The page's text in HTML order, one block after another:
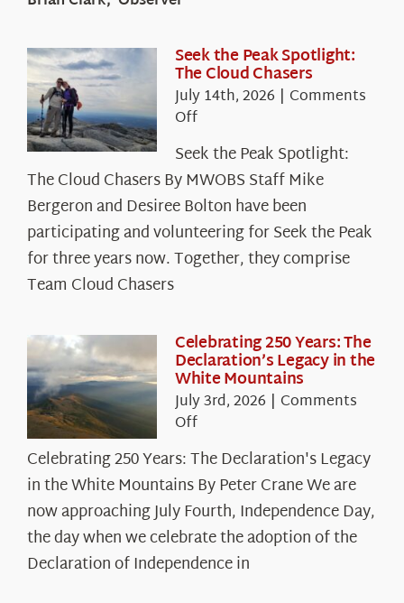
Seek the Peak Spotlight:
The Cloud Chasers
July 14th, 2026 | Comments
Offon
the
Peak
Spotlight:
The
Cloud
Chasers
Seek the Peak Spotlight:
The Cloud Chasers By MWOBS Staff Mike
Bergeron and Desiree Bolton have been
participating and volunteering for Seek the Peak
for three years now. Together, they comprise
Team Cloud Chasers
Celebrating 250 Years: The
Declaration’s Legacy in the
White Mountains
July 3rd, 2026 | Comments
Offon
250
Years:
The
Declaration’s
Legacy
in
Celebrating 250 Years: The Declaration's Legacy
in the White Mountains By Peter Crane We are
now approaching July Fourth, Independence Day,
the day when we celebrate the adoption of the
Declaration of Independence in